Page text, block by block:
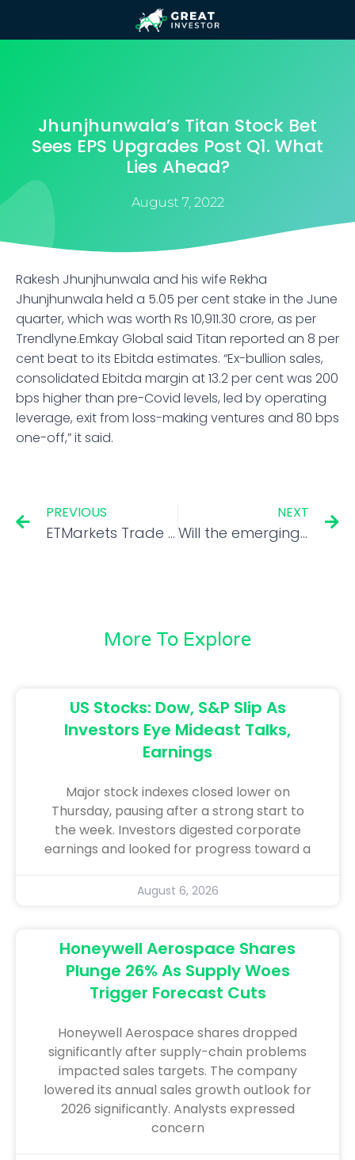
Jhunjhunwala’s Titan Stock Bet
Sees EPS Upgrades Post Q1. What
Lies Ahead?
August 7, 2022
Rakesh Jhunjhunwala and his wife Rekha
Jhunjhunwala held a 5.05 per cent stake in the June
quarter, which was worth Rs 10,911.30 crore, as per
Trendlyne.Emkay Global said Titan reported an 8 per
cent beat to its Ebitda estimates. “Ex-bullion sales,
consolidated Ebitda margin at 13.2 per cent was 200
bps higher than pre-Covid levels, led by operating
leverage, exit from loss-making ventures and 80 bps
one-off,” it said.
PREVIOUS
ETMarkets Trade Talk: 3 principles that help Bangalore’s option trader Siva make money in 5 minutes
NEXT
Will the emerging market crisis eventually touch Dalal Street?
More To Explore
US Stocks: Dow, S&P Slip As
Investors Eye Mideast Talks,
Earnings
Major stock indexes closed lower on
Thursday, pausing after a strong start to
the week. Investors digested corporate
earnings and looked for progress toward a
August 6, 2026
Honeywell Aerospace Shares
Plunge 26% As Supply Woes
Trigger Forecast Cuts
Honeywell Aerospace shares dropped
significantly after supply-chain problems
impacted sales targets. The company
lowered its annual sales growth outlook for
2026 significantly. Analysts expressed
concern